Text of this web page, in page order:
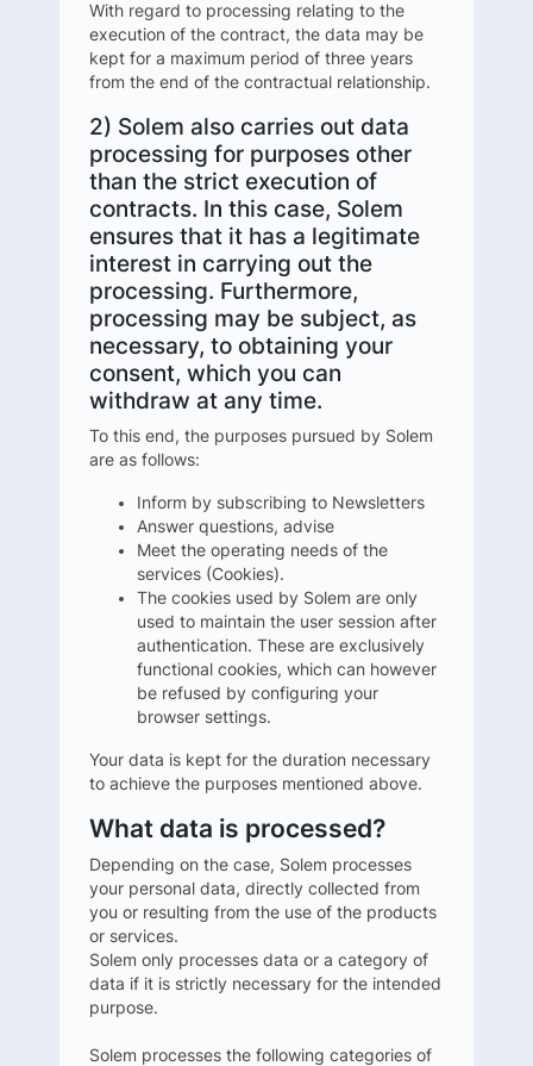
With regard to processing relating to the
execution of the contract, the data may be
kept for a maximum period of three years
from the end of the contractual relationship.
2) Solem also carries out data
processing for purposes other
than the strict execution of
contracts. In this case, Solem
ensures that it has a legitimate
interest in carrying out the
processing. Furthermore,
processing may be subject, as
necessary, to obtaining your
consent, which you can
withdraw at any time.
To this end, the purposes pursued by Solem
are as follows:
Inform by subscribing to Newsletters
Answer questions, advise
Meet the operating needs of the
services (Cookies).
The cookies used by Solem are only
used to maintain the user session after
authentication. These are exclusively
functional cookies, which can however
be refused by configuring your
browser settings.
Your data is kept for the duration necessary
to achieve the purposes mentioned above.
What data is processed?
Depending on the case, Solem processes
your personal data, directly collected from
you or resulting from the use of the products
or services.
Solem only processes data or a category of
data if it is strictly necessary for the intended
purpose.
Solem processes the following categories of